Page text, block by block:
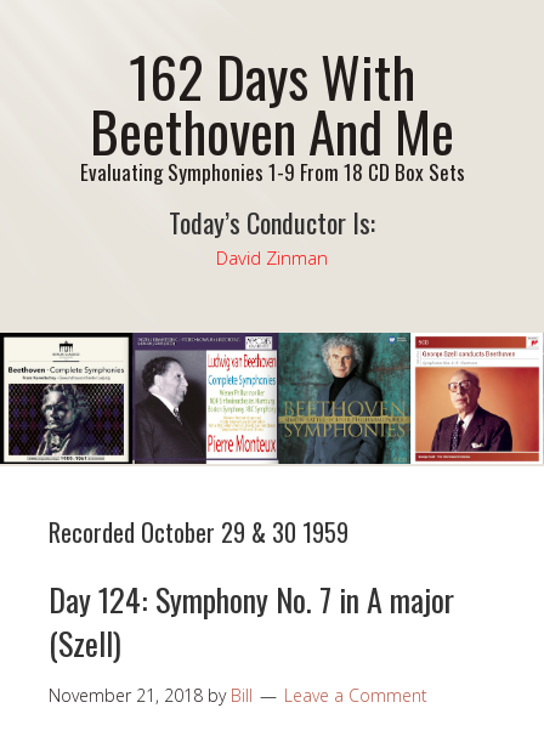
162 Days With
Beethoven And Me
Evaluating Symphonies 1-9 From 18 CD Box Sets
Today’s Conductor Is:
David Zinman
Recorded October 29 & 30 1959
Day 124: Symphony No. 7 in A major
(Szell)
November 21, 2018 by Bill Leave a Comment